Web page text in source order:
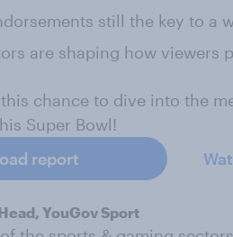
still the key to a
are shaping how viewers
chance to dive into the
Super Bowl!
report
YouGov Sport